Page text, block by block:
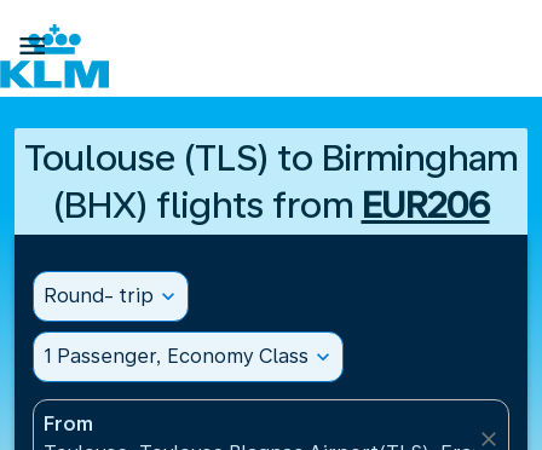

Toulouse (TLS) to Birmingham
(BHX) flights from EUR206
Round- trip expand_more
1 Passenger, Economy Class expand_more
From
close